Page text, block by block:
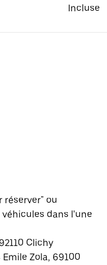
Incluse
réserver" ou
dans l'une
Clichy
Zola, 69100